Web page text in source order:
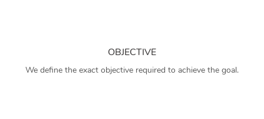
OBJECTIVE
We define the exact objective required to achieve the goal.